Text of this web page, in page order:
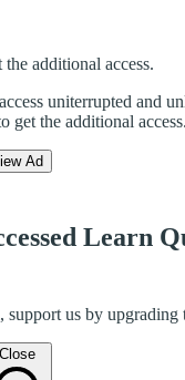
additional access.
uniterrupted and
get the additional access.
Ad
Learn
us by upgrading
Close